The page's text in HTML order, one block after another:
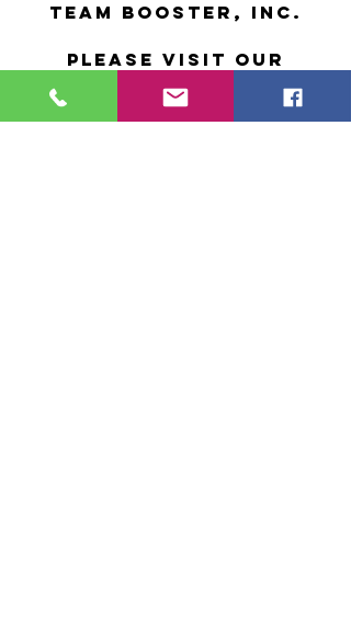
Team Booster, Inc.
Please visit our
CONTACT
page and fill out form